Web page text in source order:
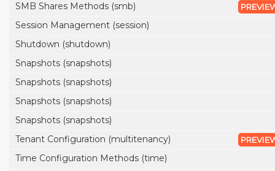
SMB Shares Methods (smb)
Session Management (session)
Shutdown (shutdown)
Snapshots (snapshots)
Snapshots (snapshots)
Snapshots (snapshots)
Snapshots (snapshots)
Tenant Configuration (multitenancy)
Time Configuration Methods (time)